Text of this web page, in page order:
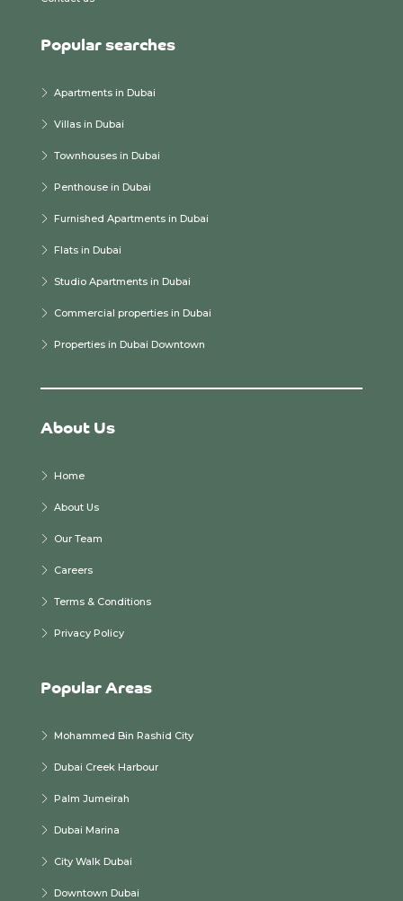
Popular searches
Apartments in Dubai
Villas in Dubai
Townhouses in Dubai
Penthouse in Dubai
Furnished Apartments in Dubai
Flats in Dubai
Studio Apartments in Dubai
Commercial properties in Dubai
Properties in Dubai Downtown
About Us
Home
About Us
Our Team
Careers
Terms & Conditions
Privacy Policy
Popular Areas
Mohammed Bin Rashid City
Dubai Creek Harbour
Palm Jumeirah
Dubai Marina
City Walk Dubai
Downtown Dubai